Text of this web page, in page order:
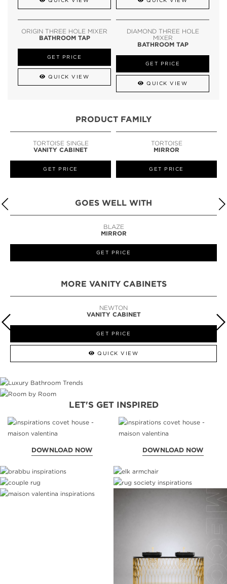
ORIGIN THREE HOLE MIXER
BATHROOM TAP
GET PRICE
QUICK VIEW
DIAMOND THREE HOLE
MIXER
BATHROOM TAP
GET PRICE
QUICK VIEW
PRODUCT FAMILY
TORTOISE SINGLE
VANITY CABINET
GET PRICE
TORTOISE
MIRROR
GET PRICE
GOES WELL WITH
BLAZE
MIRROR
GET PRICE
MORE VANITY CABINETS
NEWTON
VANITY CABINET
GET PRICE
QUICK VIEW
LET'S GET INSPIRED
DOWNLOAD NOW DOWNLOAD NOW